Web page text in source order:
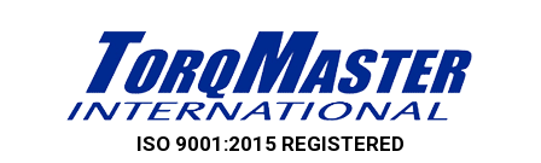
ISO 9001:2015 REGISTERED